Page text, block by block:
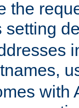
the
setting
with